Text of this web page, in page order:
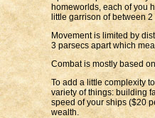
homeworlds, each of you
little garrison of between
Movement is limited by
3 parsecs apart which
Combat is mostly based
To add a little complexity
variety of things: building
speed of your ships ($20
wealth.